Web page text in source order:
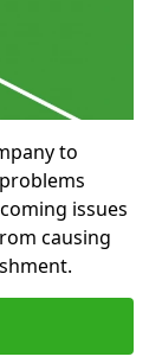
to
issues
causing